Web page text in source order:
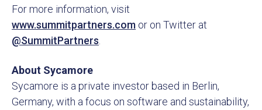
For more information, visit
www.summitpartners.com or on Twitter at
@SummitPartners
About Sycamore
Sycamore is a private investor based in Berlin,
Germany, with a focus on software and sustainability,